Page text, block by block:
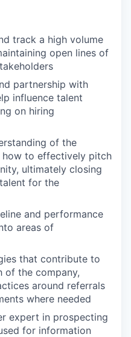
track a high volume
open lines of
partnership with
influence talent
on hiring
of the
how to effectively pitch
ultimately closing
for the
and performance
areas of
that contribute to
of the company,
around referrals
where needed
expert in prospecting
for information